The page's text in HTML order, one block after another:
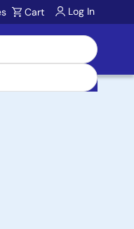
Cart Log In